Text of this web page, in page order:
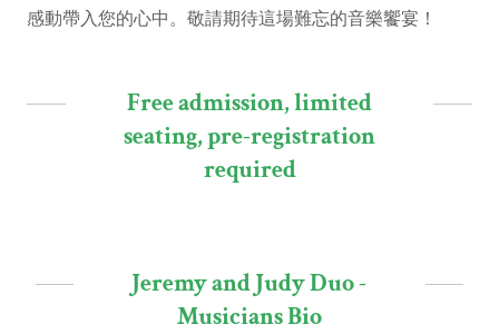
感動帶入您的心中。敬請期待這場難忘的音樂饗宴！
Free admission, limited
seating, pre-registration
required
Jeremy and Judy Duo -
Musicians Bio